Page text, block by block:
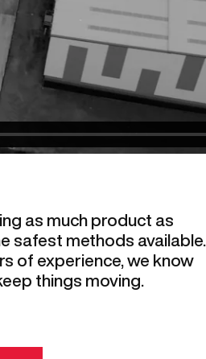
as much product as
safest methods available.
of experience, we know
things moving.